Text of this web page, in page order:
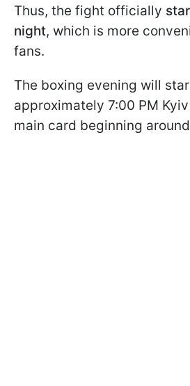
Thus, the fight officially
night, which is more
fans.
The boxing evening will
approximately 7:00 PM
main card beginning